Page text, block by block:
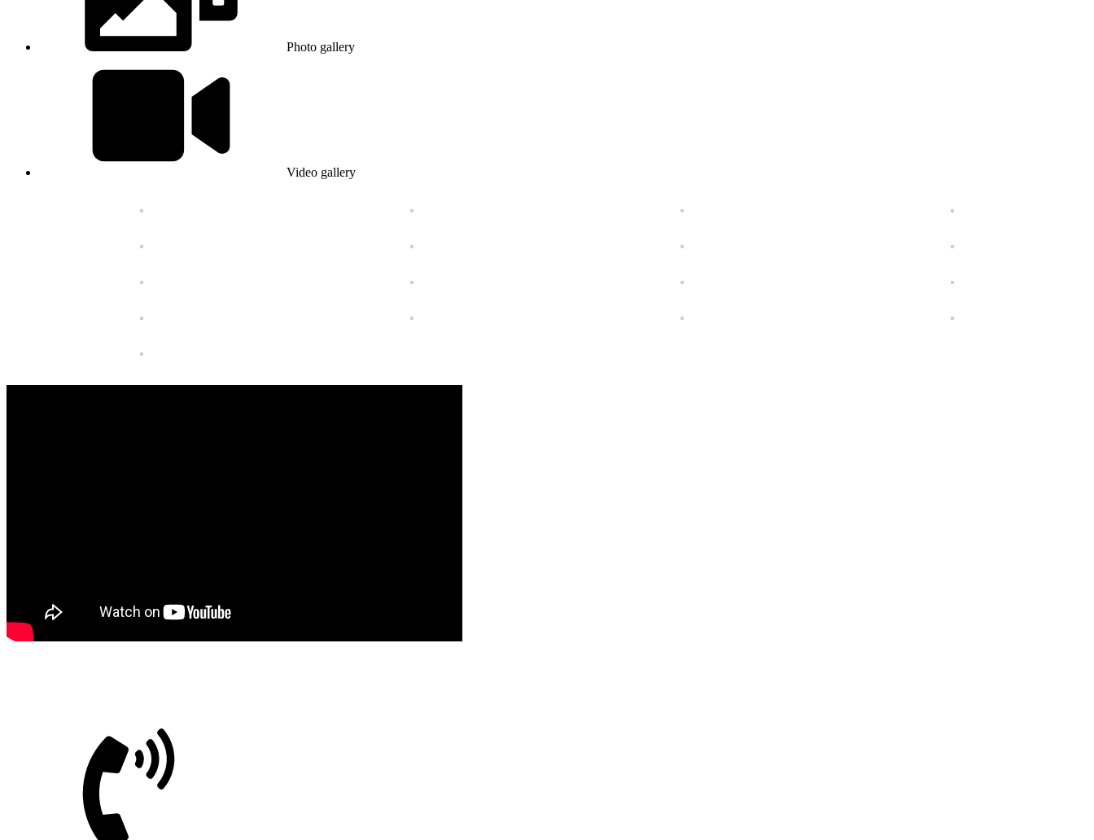
Photo gallery
Video gallery